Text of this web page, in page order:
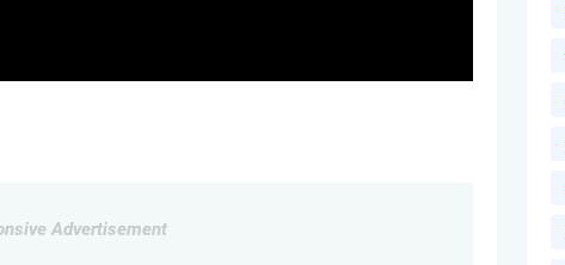
Advertisement